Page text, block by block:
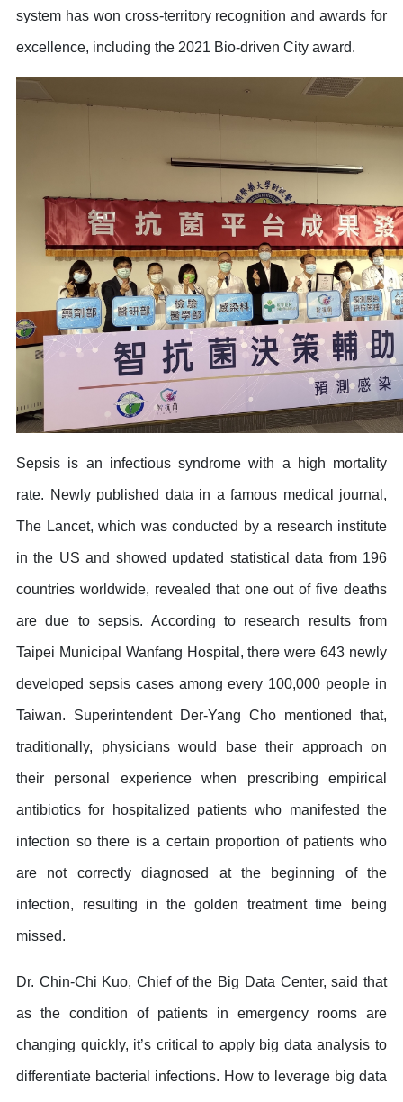
system has won cross-territory recognition and awards for
excellence, including the 2021 Bio-driven City award.
Sepsis is an infectious syndrome with a high mortality
rate. Newly published data in a famous medical journal,
The Lancet, which was conducted by a research institute
in the US and showed updated statistical data from 196
countries worldwide, revealed that one out of five deaths
are due to sepsis. According to research results from
Taipei Municipal Wanfang Hospital, there were 643 newly
developed sepsis cases among every 100,000 people in
Taiwan. Superintendent Der-Yang Cho mentioned that,
traditionally, physicians would base their approach on
their personal experience when prescribing empirical
antibiotics for hospitalized patients who manifested the
infection so there is a certain proportion of patients who
are not correctly diagnosed at the beginning of the
infection, resulting in the golden treatment time being
missed.
Dr. Chin-Chi Kuo, Chief of the Big Data Center, said that
as the condition of patients in emergency rooms are
changing quickly, it’s critical to apply big data analysis to
differentiate bacterial infections. How to leverage big data